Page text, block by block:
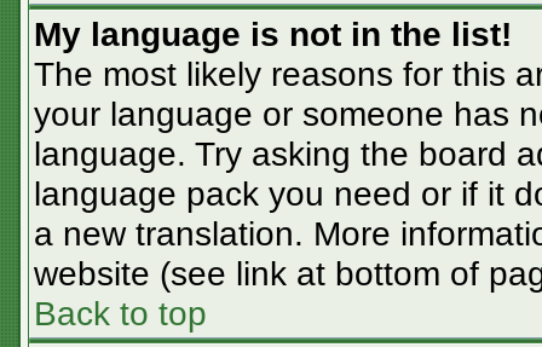
My language is not in the list!
The most likely reasons for this
your language or someone has
language. Try asking the board
language pack you need or if it
a new translation. More
website (see link at bottom of
Back to top